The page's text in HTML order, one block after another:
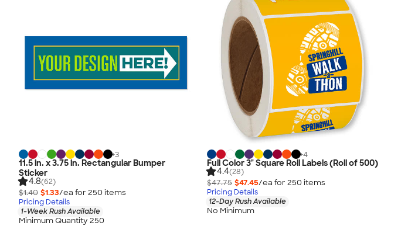
+3
11.5 in. x 3.75 in. Rectangular Bumper
Sticker
4.8(62)
$1.40 $1.33/ea for 250 items
Pricing Details
1-Week Rush Available
Minimum Quantity 250
+4
Full Color 3" Square Roll Labels (Roll of 500)
4.4(28)
$47.75 $47.45/ea for 250 items
Pricing Details
12-Day Rush Available
No Minimum